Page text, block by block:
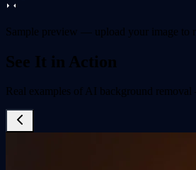
Sample preview — upload your image to
See It in Action
Real examples of AI background